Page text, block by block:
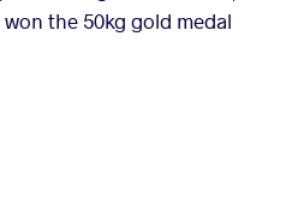
won the 50kg gold medal